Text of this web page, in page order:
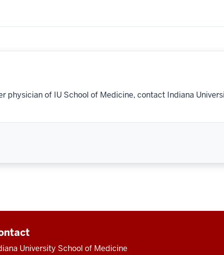
physician of IU School of Medicine, contact Indiana
University School of Medicine